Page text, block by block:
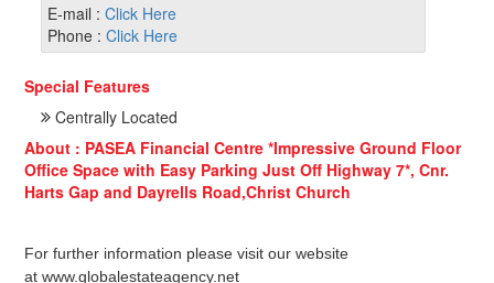
E-mail : Click Here
Phone : Click Here
Special Features
Centrally Located
About : PASEA Financial Centre *Impressive Ground Floor
Office Space with Easy Parking Just Off Highway 7*, Cnr.
Harts Gap and Dayrells Road,Christ Church
For further information please visit our website
at www.globalestateagency.net